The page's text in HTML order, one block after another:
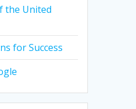
the United
for Success